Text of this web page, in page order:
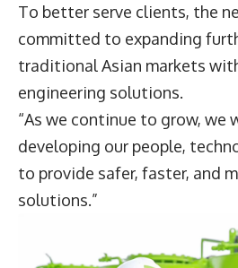
To better serve clients, the
committed to expanding
traditional Asian markets
engineering solutions.
“As we continue to grow, we
developing our people,
to provide safer, faster, and
solutions.”